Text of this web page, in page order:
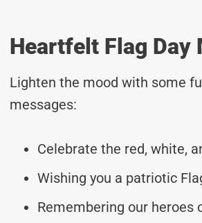
Heartfelt Flag Day
Lighten the mood with some
messages:
Celebrate the red, white,
Wishing you a patriotic
Remembering our heroes